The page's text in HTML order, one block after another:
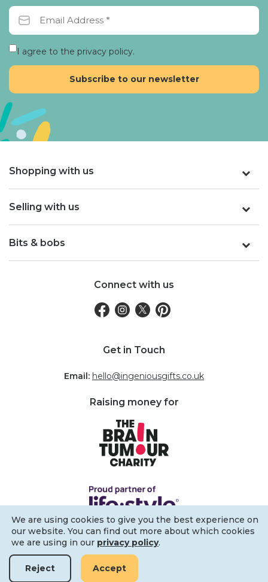
I agree to the privacy policy.
Shopping with us
Selling with us
Bits & bobs
Connect with us
Get in Touch
Email: hello@ingeniousgifts.co.uk
Raising money for
We are using cookies to give you the best experience on
our website. You can find out more about which cookies
we are using in our privacy policy.
Accept
Reject